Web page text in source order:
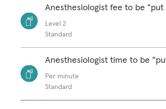
Anesthesiologist fee to be
Level 2
Standard
Anesthesiologist time to be
Per minute
Standard